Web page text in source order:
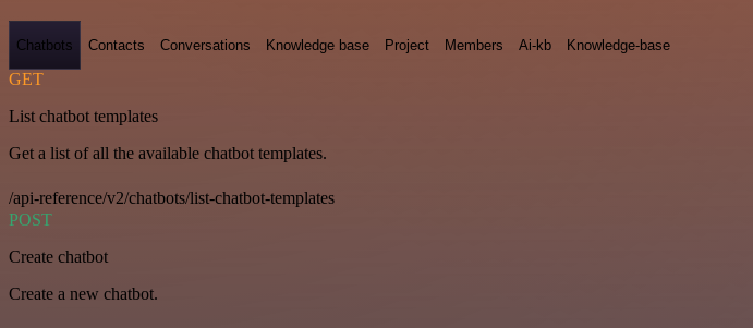
Chatbots Contacts Conversations Knowledge base Project Members Ai-kb Knowledge-base
GET
List chatbot templates
Get a list of all the available chatbot templates.
/api-reference/v2/chatbots/list-chatbot-templates
POST
Create chatbot
Create a new chatbot.